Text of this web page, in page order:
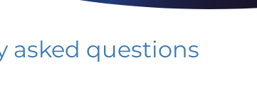
asked questions